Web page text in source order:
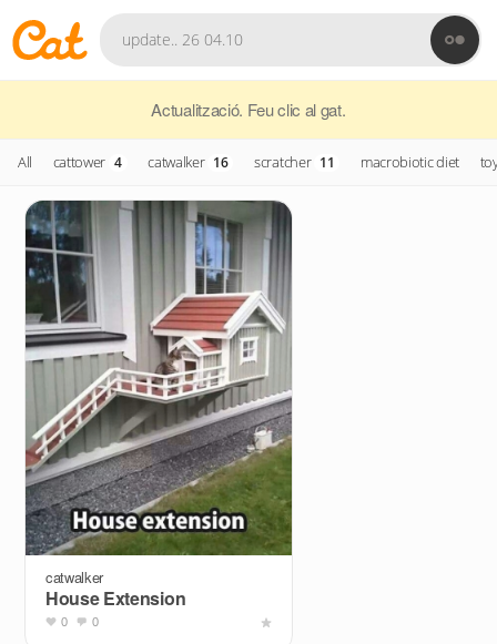
Actualització. Feu clic al gat.
All cattower 4 catwalker 16 scratcher 11 macrobiotic diet
catwalker
House Extension
0 0